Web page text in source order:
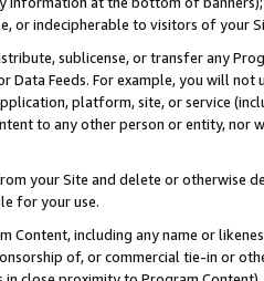
or indecipherable to visitors of your
sublicense, or transfer any
or Data Feeds. For example, you will
platform, site, or service
to any other person or entity, nor
your Site and delete or otherwise
for your use.
Content, including any name or
of, or commercial tie-in or